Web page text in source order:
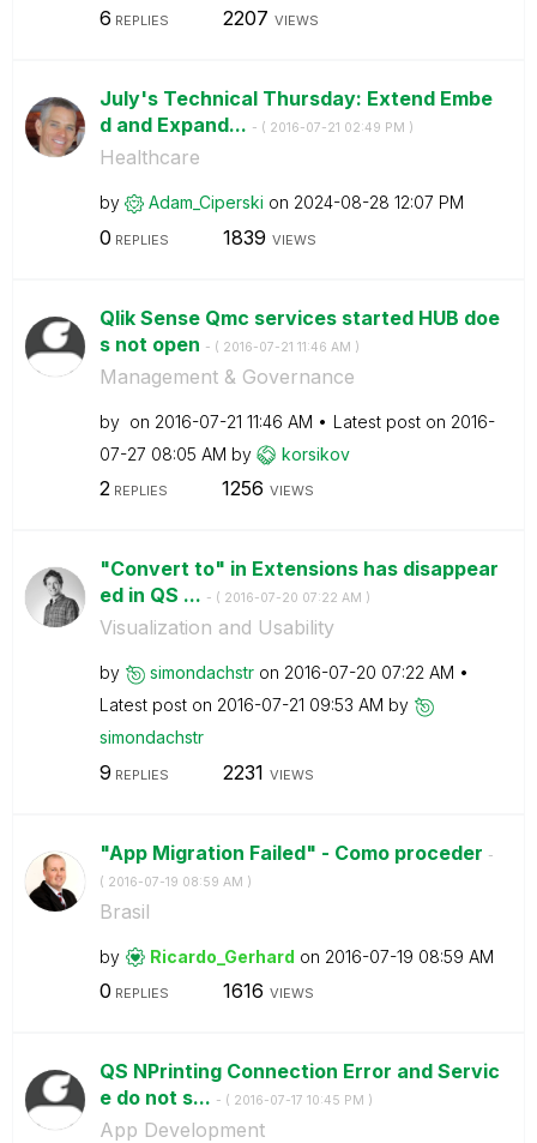
6 REPLIES 2207 VIEWS
July's Technical Thursday: Extend Embe
d and Expand... - ( ‎2016-07-21 02:49 PM )
Healthcare
by Adam_Ciperski on ‎2024-08-28 12:07 PM
0 REPLIES 1839 VIEWS
Qlik Sense Qmc services started HUB doe
s not open - ( ‎2016-07-21 11:46 AM )
Management & Governance
by on ‎2016-07-21 11:46 AM Latest post on ‎2016-
07-27 08:05 AM by korsikov
2REPLIES 1256 VIEWS
"Convert to" in Extensions has disappear
ed in QS ... - ( ‎2016-07-20 07:22 AM )
Visualization and Usability
by simondachstr on ‎2016-07-20 07:22 AM
Latest post on ‎2016-07-21 09:53 AM by
simondachstr
9 REPLIES 2231 VIEWS
"App Migration Failed" - Como proceder -
( ‎2016-07-19 08:59 AM )
Brasil
by Ricardo_Gerhard on ‎2016-07-19 08:59 AM
0 REPLIES 1616 VIEWS
QS NPrinting Connection Error and Servic
e do not s... - ( ‎2016-07-17 10:45 PM )
App Development